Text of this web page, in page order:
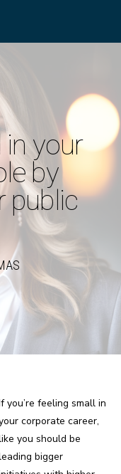
your
by
public
you’re feeling small in
corporate career,
you should be
bigger